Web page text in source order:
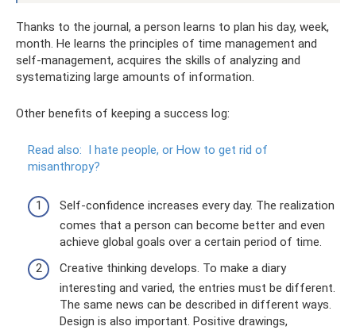
Thanks to the journal, a person learns to plan his day, week,
month. He learns the principles of time management and
self-management, acquires the skills of analyzing and
systematizing large amounts of information.
Other benefits of keeping a success log:
Read also: I hate people, or How to get rid of
misanthropy?
Self-confidence increases every day. The realization
comes that a person can become better and even
achieve global goals over a certain period of time.
Creative thinking develops. To make a diary
interesting and varied, the entries must be different.
The same news can be described in different ways.
Design is also important. Positive drawings,